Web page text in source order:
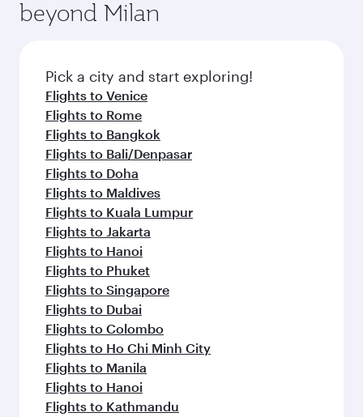
entertainment options on Oryx One including
fresh ingredients and inspired by global
flavours.
beyond Milan
Pick a city and start exploring!
Flights to Venice
Flights to Rome
Flights to Bangkok
Flights to Bali/Denpasar
Flights to Doha
Flights to Maldives
Flights to Kuala Lumpur
Flights to Jakarta
Flights to Hanoi
Flights to Phuket
Flights to Singapore
Flights to Dubai
Flights to Colombo
Flights to Ho Chi Minh City
Flights to Manila
Flights to Hanoi
Flights to Kathmandu